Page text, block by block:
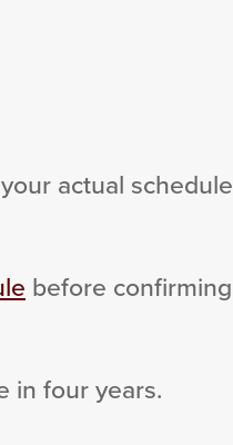
actual schedule
before confirming
in four years.